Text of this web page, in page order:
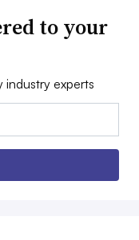
to your
industry experts